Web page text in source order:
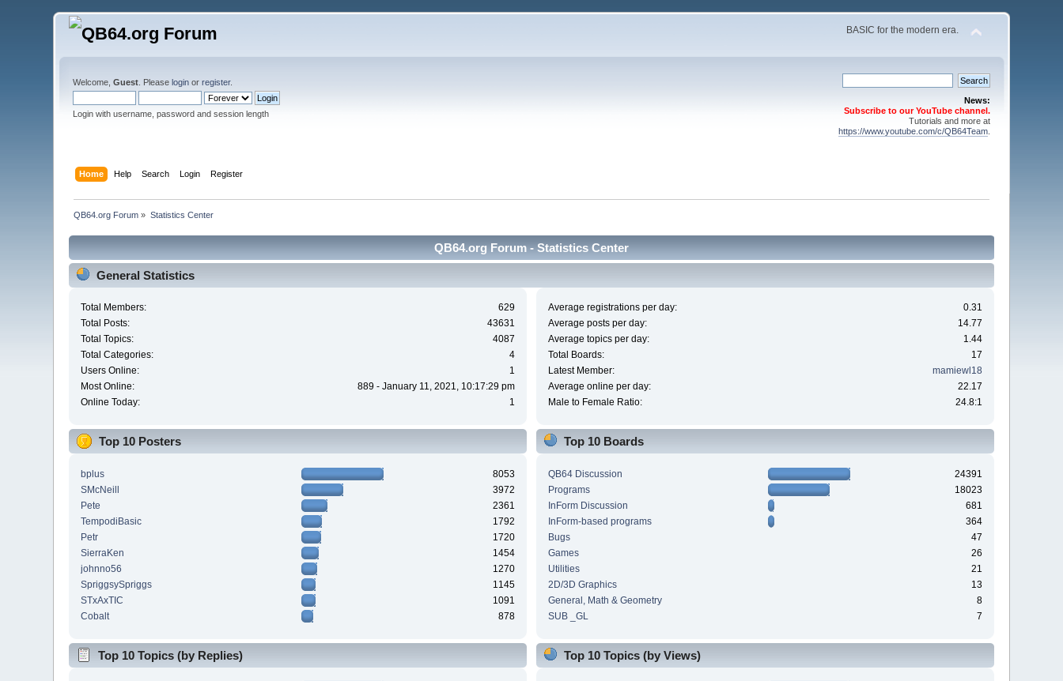
BASIC for the modern era.
Welcome,Guest . Pleaselogin orregister.
Login with username, password and session length
News:
Subscribe to our YouTube channel.
Tutorials and more at
https://www.youtube.com/c/QB64Team.
Home Help Search Login Register
QB64.org Forum » Statistics Center
QB64.org Forum - Statistics Center
General Statistics
Total Members:
629
Total Posts:
43631
Total Topics:
4087
Total Categories:
4
Users Online:
1
Most Online:
889 - January 11, 2021, 10:17:29 pm
Online Today:
1
Average registrations per day:
0.31
Average posts per day:
14.77
Average topics per day:
1.44
Total Boards:
17
Latest Member:
mamiewl18
Average online per day:
22.17
Male to Female Ratio:
24.8:1
Top 10 Posters
bplus
8053
SMcNeill
3972
Pete
2361
TempodiBasic
1792
Petr
1720
SierraKen
1454
johnno56
1270
SpriggsySpriggs
1145
STxAxTIC
1091
Cobalt
878
Top 10 Boards
QB64 Discussion
24391
Programs
18023
InForm Discussion
681
InForm-based programs
364
Bugs
47
Games
26
Utilities
21
2D/3D Graphics
13
General, Math & Geometry
8
SUB _GL
7
Top 10 Topics (by Replies) Top 10 Topics (by Views)